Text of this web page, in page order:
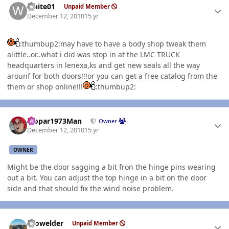
white01 Unpaid Member
December 12, 201015 yr
:thumbup2:may have to have a body shop tweak them
alittle..or..what i did was stop in at the LMC TRUCK
headquarters in lenexa,ks and get new seals all the way
arounf for both doors!!!or you can get a free catalog from the
them or shop online!!!
:thumbup2:
Mopar1973Man Owner
December 12, 201015 yr
OWNER
Might be the door sagging a bit fron the hinge pins wearing
out a bit. You can adjust the top hinge in a bit on the door
side and that should fix the wind noise problem.
Prowelder Unpaid Member